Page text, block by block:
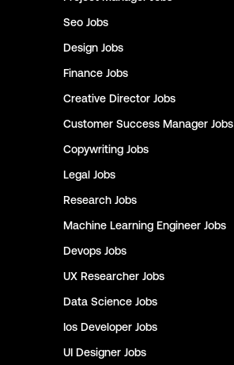
Seo Jobs
Design Jobs
Finance Jobs
Creative Director Jobs
Customer Success Manager Jobs
Copywriting Jobs
Legal Jobs
Research Jobs
Machine Learning Engineer Jobs
Devops Jobs
UX Researcher Jobs
Data Science Jobs
Ios Developer Jobs
UI Designer Jobs